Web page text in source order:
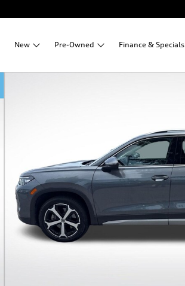
New Pre-Owned Finance & Specials